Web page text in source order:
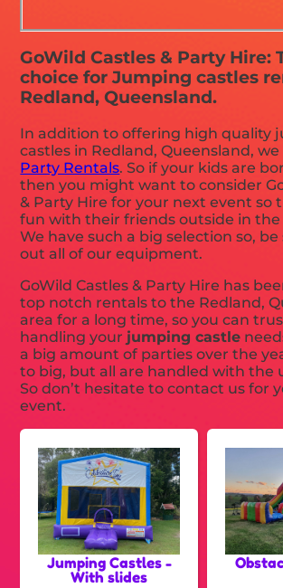
GoWild Castles & Party Hire:
choice for Jumping castles
Redland, Queensland.
In addition to offering high quality
castles in Redland, Queensland, we
Party Rentals. So if your kids are
then you might want to consider
& Party Hire for your next event so
fun with their friends outside in the
We have such a big selection so,
out all of our equipment.
GoWild Castles & Party Hire has
top notch rentals to the Redland,
area for a long time, so you can
handling your jumping castle
a big amount of parties over the
to big, but all are handled with the
So don’t hesitate to contact us for
event.
Jumping Castles -
With slides